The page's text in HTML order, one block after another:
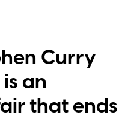
Curry
an
that ends